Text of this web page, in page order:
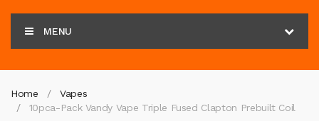
MENU
Home
Vapes
10pca-Pack Vandy Vape Triple Fused Clapton Prebuilt Coil